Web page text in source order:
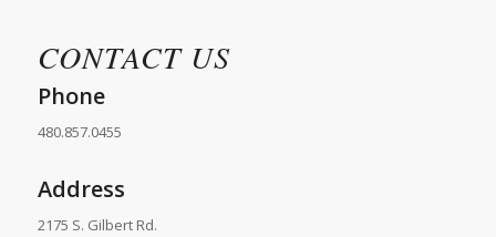
CONTACT US
Phone
480.857.0455
Address
2175 S. Gilbert Rd.